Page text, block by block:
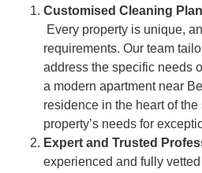
Customised Cleaning
Every property is unique,
requirements. Our team
address the specific needs
a modern apartment near
residence in the heart of
property’s needs for
Expert and Trusted
experienced and fully